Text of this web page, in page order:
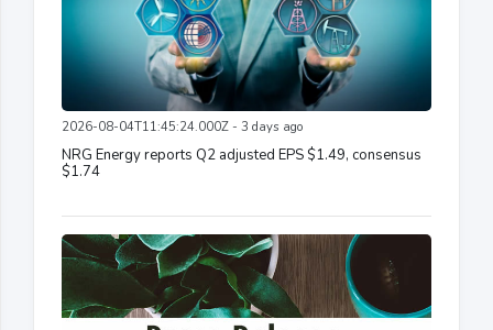
2026-08-04T11:45:24.000Z - 3 days ago
NRG Energy reports Q2 adjusted EPS $1.49, consensus
$1.74